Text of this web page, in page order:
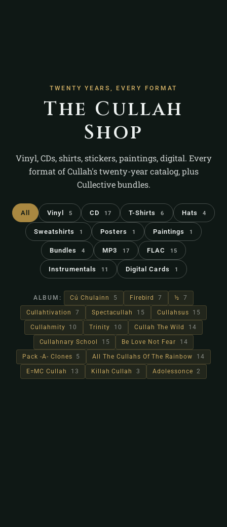
TWENTY YEARS, EVERY FORMAT
The Cullah
Shop
Vinyl, CDs, shirts, stickers, paintings, digital. Every
format of Cullah's twenty-year catalog, plus
Cullective bundles.
All Vinyl 5 CD 17 T-Shirts 6 Hats 4
Sweatshirts 1 Posters 1 Paintings 1
Bundles 4 MP3 17 FLAC 15
Instrumentals 11 Digital Cards 1
ALBUM: Cú Chulainn 5 Firebird 7 ½ 7
Cullahtivation 7 Spectacullah 15 Cullahsus 15
Cullahmity 10 Trinity 10 Cullah The Wild 14
Cullahnary School 15 Be Love Not Fear 14
Pack -A- Clones 5 All The Cullahs Of The Rainbow 14
E=MC Cullah 13 Killah Cullah 3 Adolessonce 2